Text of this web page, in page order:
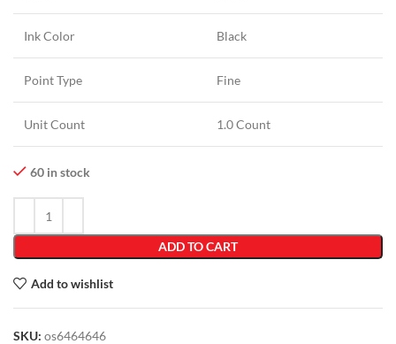
Ink Color Black
Point Type Fine
Unit Count 1.0 Count
60 in stock
ADD TO CART
Add to wishlist
SKU: os6464646